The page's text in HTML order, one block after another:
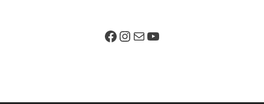
Facebook PageInstagram
MailYouTube